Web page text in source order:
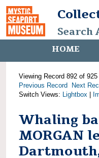
Search
HOME
Viewing Record 892 of 925
Previous Record
Next
Switch Views: Lightbox
Whaling
MORGAN
Dartmouth,